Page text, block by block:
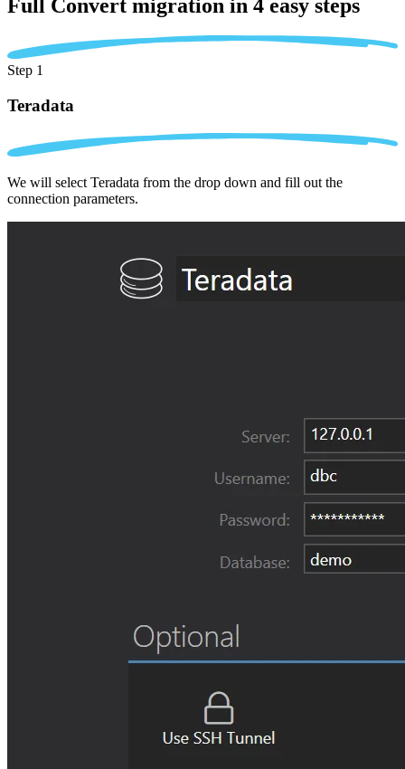
Full Convert migration in 4 easy steps
Step 1
Teradata
We will select Teradata from the drop down and fill out the
connection parameters.